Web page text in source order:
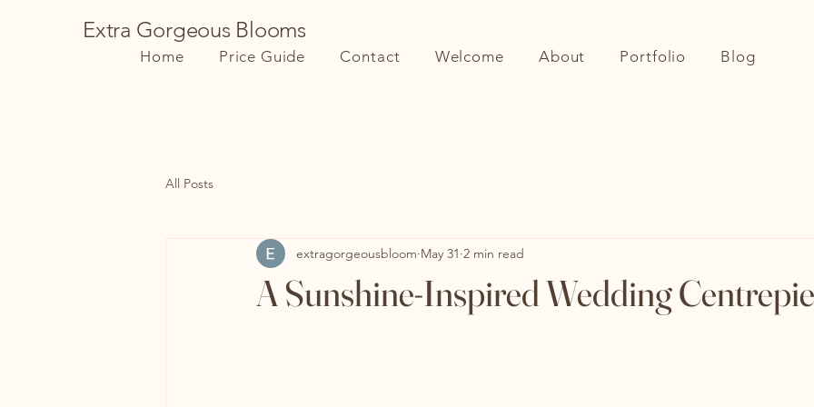
Extra Gorgeous Blooms
Home Price Guide Contact Welcome About Portfolio Blog
All Posts
A Sunshine-Inspired Wedding
extragorgeousbloom May 31 2 min read